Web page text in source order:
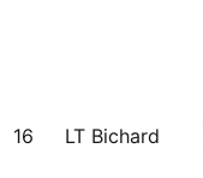
16 LT Bichard